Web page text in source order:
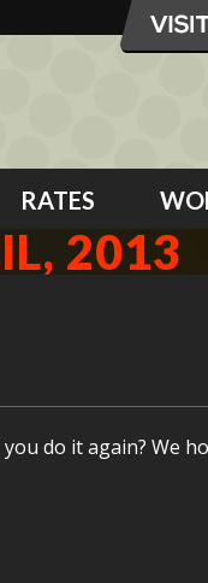
RATES
2013
do it again? We